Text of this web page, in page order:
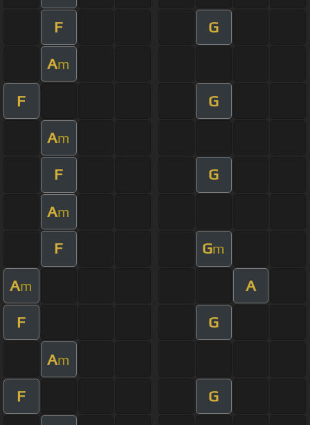
F G
Am
F G
Am
F G
Am
F Gm
Am A
F G
Am
F G